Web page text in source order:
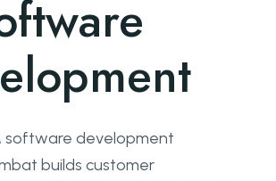
software development
builds customer